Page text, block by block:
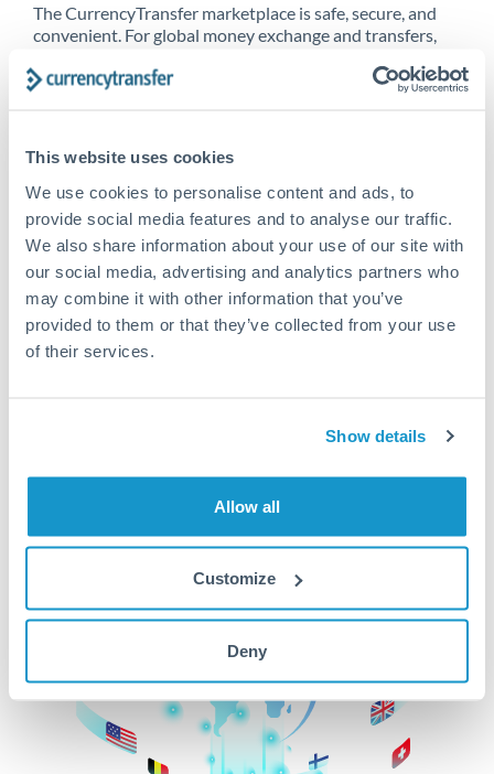
This website uses cookies
We use cookies to personalise content and ads, to
provide social media features and to analyse our traffic.
We also share information about your use of our site with
our social media, advertising and analytics partners who
may combine it with other information that you’ve
provided to them or that they’ve collected from your use
of their services.
Show details
Allow all
Customize
Deny
The CurrencyTransfer marketplace is safe, secure, and
convenient. For global money exchange and transfers,
CurrencyTransfer customer means better service at a
Explore our online marketplace today to see just how
high we’ve set the bar.
Better Rates are only the
beginning